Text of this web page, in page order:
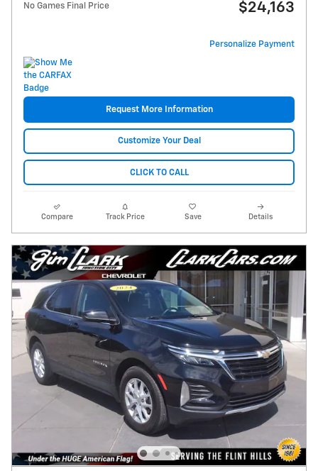
No Games Final Price $24,163
Personalize Payment
Request More Information
Customize Your Deal
CLICK TO CALL
Compare Track Price Save Details